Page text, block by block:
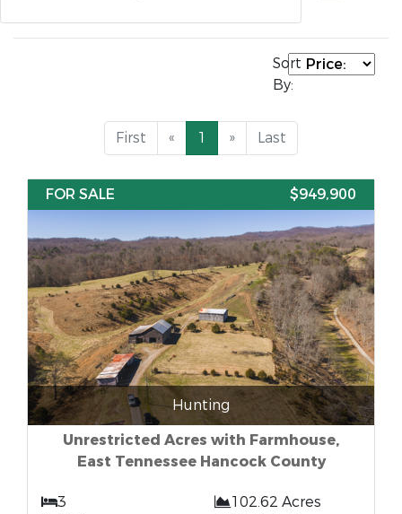
Sort
By:
First « 1 » Last
FOR SALE $949,900
Hunting
Unrestricted Acres with Farmhouse,
East Tennessee Hancock County
3
102.62 Acres